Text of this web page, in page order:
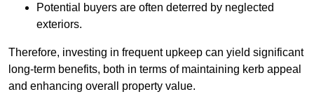
Potential buyers are often deterred by neglected
exteriors.
Therefore, investing in frequent upkeep can yield significant
long-term benefits, both in terms of maintaining kerb appeal
and enhancing overall property value.